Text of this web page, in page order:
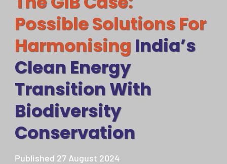
Possible Solutions For
Harmonising India’s
Clean Energy
Transition With
Biodiversity
Conservation
Published 27 August 2024